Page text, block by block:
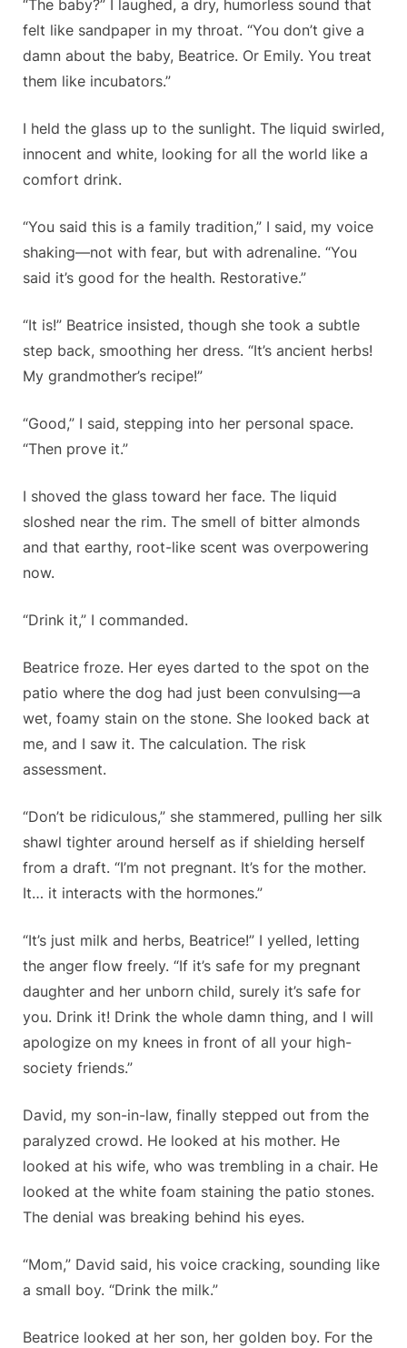
“The baby?” I laughed, a dry, humorless sound that
felt like sandpaper in my throat. “You don’t give a
damn about the baby, Beatrice. Or Emily. You treat
them like incubators.”
I held the glass up to the sunlight. The liquid swirled,
innocent and white, looking for all the world like a
comfort drink.
“You said this is a family tradition,” I said, my voice
shaking—not with fear, but with adrenaline. “You
said it’s good for the health. Restorative.”
“It is!” Beatrice insisted, though she took a subtle
step back, smoothing her dress. “It’s ancient herbs!
My grandmother’s recipe!”
“Good,” I said, stepping into her personal space.
“Then prove it.”
I shoved the glass toward her face. The liquid
sloshed near the rim. The smell of bitter almonds
and that earthy, root-like scent was overpowering
now.
“Drink it,” I commanded.
Beatrice froze. Her eyes darted to the spot on the
patio where the dog had just been convulsing—a
wet, foamy stain on the stone. She looked back at
me, and I saw it. The calculation. The risk
assessment.
“Don’t be ridiculous,” she stammered, pulling her silk
shawl tighter around herself as if shielding herself
from a draft. “I’m not pregnant. It’s for the mother.
It… it interacts with the hormones.”
“It’s just milk and herbs, Beatrice!” I yelled, letting
the anger flow freely. “If it’s safe for my pregnant
daughter and her unborn child, surely it’s safe for
you. Drink it! Drink the whole damn thing, and I will
apologize on my knees in front of all your high-
society friends.”
David, my son-in-law, finally stepped out from the
paralyzed crowd. He looked at his mother. He
looked at his wife, who was trembling in a chair. He
looked at the white foam staining the patio stones.
The denial was breaking behind his eyes.
“Mom,” David said, his voice cracking, sounding like
a small boy. “Drink the milk.”
Beatrice looked at her son, her golden boy. For the